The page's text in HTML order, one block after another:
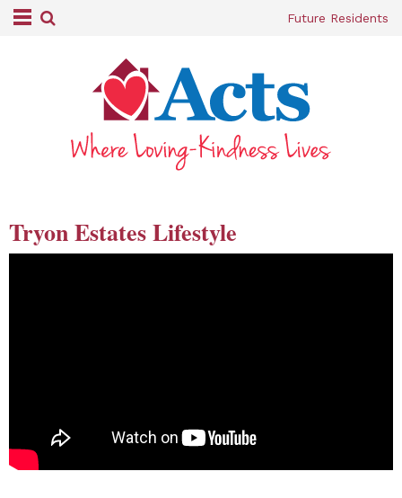
Future Residents
Tryon Estates Lifestyle